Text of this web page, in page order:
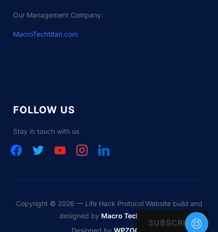
Our Management Company:
MacroTechtitan.com
FOLLOW US
Stay in touch with us
facebooktwitter youtubeinstagramlinkedin
Copyright © 2026 — Life Hack Protocol Website build and
designed by Macro Tech Titan
Designed by WPZOOM
SUBSCRIBE